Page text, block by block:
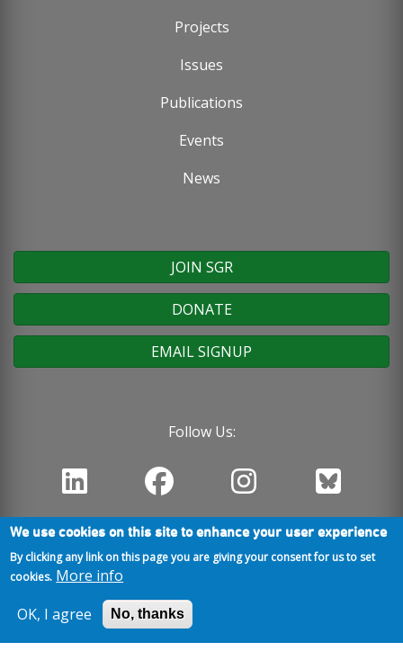
Projects
Issues
Publications
Events
News
JOIN SGR
DONATE
EMAIL SIGNUP
Follow Us:
We use cookies on this site to enhance your user experience
By clicking any link on this page you are giving your consent for us to set
cookies. More info
OK, I agree
No, thanks